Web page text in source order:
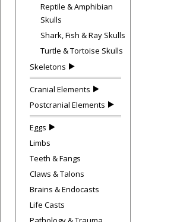
Reptile & Amphibian
Skulls
Shark, Fish & Ray Skulls
Turtle & Tortoise Skulls
Skeletons
Cranial Elements
Postcranial Elements
Eggs
Limbs
Teeth & Fangs
Claws & Talons
Brains & Endocasts
Life Casts